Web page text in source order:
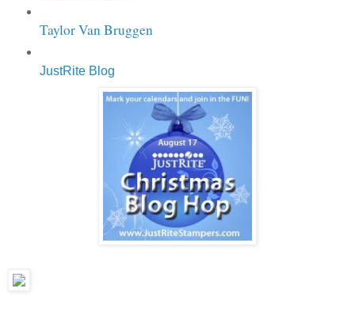
Taylor Van Bruggen
JustRite Blog